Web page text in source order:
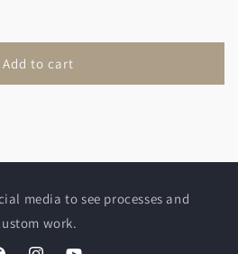
Add to cart
media to see processes and
work.